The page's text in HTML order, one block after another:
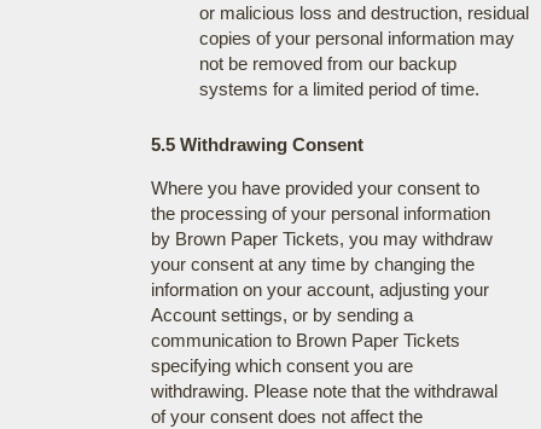
or malicious loss and destruction, residual
copies of your personal information may
not be removed from our backup
systems for a limited period of time.
5.5 Withdrawing Consent
Where you have provided your consent to
the processing of your personal information
by Brown Paper Tickets, you may withdraw
your consent at any time by changing the
information on your account, adjusting your
Account settings, or by sending a
communication to Brown Paper Tickets
specifying which consent you are
withdrawing. Please note that the withdrawal
of your consent does not affect the